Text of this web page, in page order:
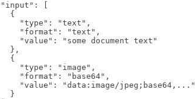
"input": [
  {
    "type": "text",
    "format": "text",
    "value": "some document text"
  },
  {
    "type": "image",
    "format": "base64",
    "value": "data:image/jpeg;base64,..."
  }